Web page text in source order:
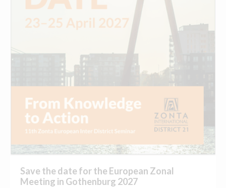
Save the date for the European Zonal
Meeting in Gothenburg 2027